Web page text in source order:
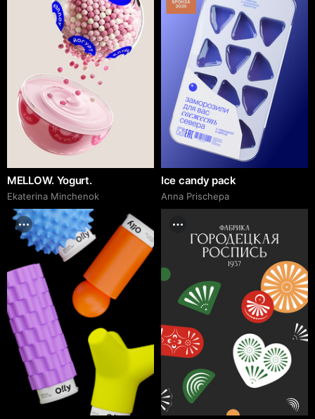
MELLOW. Yogurt.
Ekaterina Minchenok
Ice candy pack
Anna Prischepa